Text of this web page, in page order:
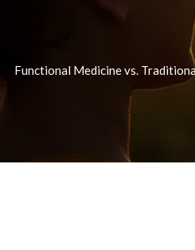
Functional Medicine vs.